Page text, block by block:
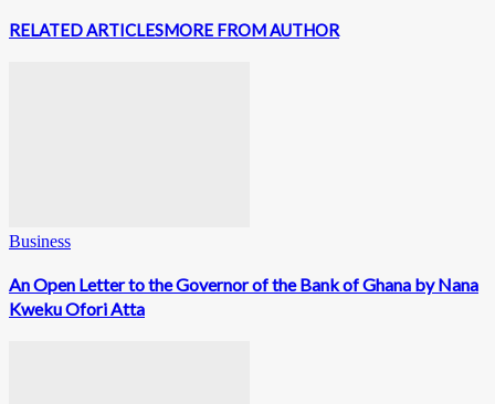
RELATED ARTICLESMORE FROM AUTHOR
Business
An Open Letter to the Governor of the Bank of Ghana by Nana
Kweku Ofori Atta